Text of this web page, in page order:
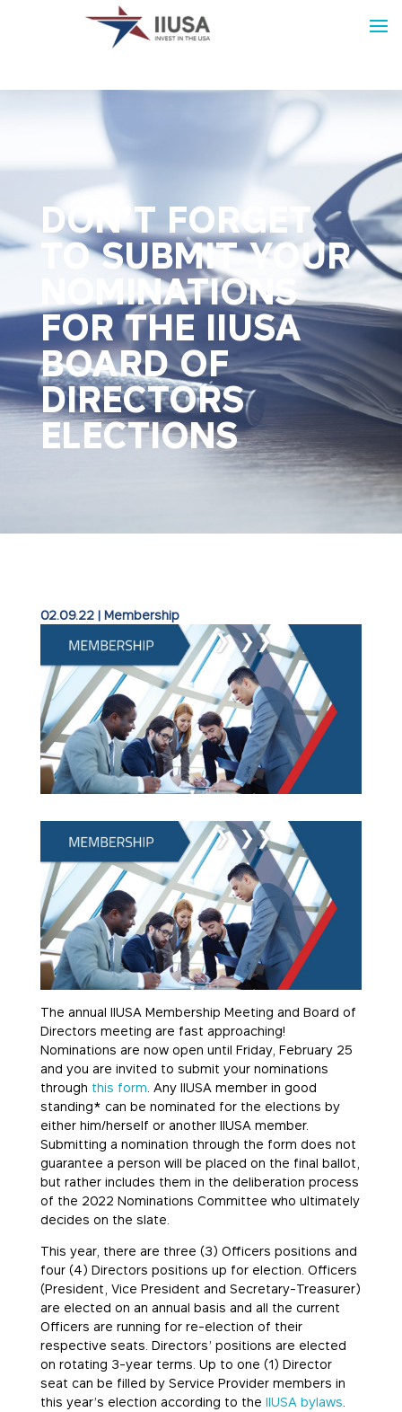
DON’T FORGET
TO SUBMIT YOUR
NOMINATIONS
FOR THE IIUSA
BOARD OF
DIRECTORS
ELECTIONS
02.09.22| Membership
The annual IIUSA Membership Meeting and Board of
Directors meeting are fast approaching!
Nominations are now open until Friday, February 25
and you are invited to submit your nominations
through this form . Any IIUSA member in good
standing* can be nominated for the elections by
either him/herself or another IIUSA member.
Submitting a nomination through the form does not
guarantee a person will be placed on the final ballot,
but rather includes them in the deliberation process
of the 2022 Nominations Committee who ultimately
decides on the slate.
This year, there are three (3) Officers positions and
four (4) Directors positions up for election. Officers
(President, Vice President and Secretary-Treasurer)
are elected on an annual basis and all the current
Officers are running for re-election of their
respective seats. Directors’ positions are elected
on rotating 3-year terms. Up to one (1) Director
seat can be filled by Service Provider members in
this year’s election according to the IIUSA bylaws